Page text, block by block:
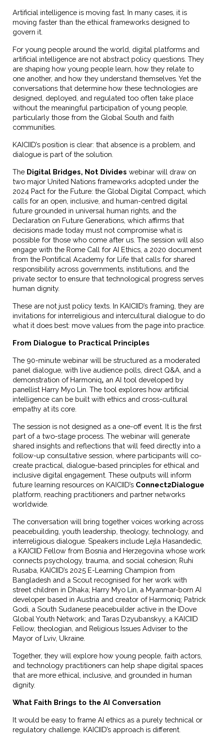
Artificial intelligence is moving fast. In many cases, it is
moving faster than the ethical frameworks designed to
govern it.
For young people around the world, digital platforms and
artificial intelligence are not abstract policy questions. They
are shaping how young people learn, how they relate to
one another, and how they understand themselves. Yet the
conversations that determine how these technologies are
designed, deployed, and regulated too often take place
without the meaningful participation of young people,
particularly those from the Global South and faith
communities.
KAICIID’s position is clear: that absence is a problem, and
dialogue is part of the solution.
The Digital Bridges, Not Divides webinar will draw on
two major United Nations frameworks adopted under the
2024 Pact for the Future: the Global Digital Compact, which
calls for an open, inclusive, and human-centred digital
future grounded in universal human rights, and the
Declaration on Future Generations, which affirms that
decisions made today must not compromise what is
possible for those who come after us. The session will also
engage with the Rome Call for AI Ethics, a 2020 document
from the Pontifical Academy for Life that calls for shared
responsibility across governments, institutions, and the
private sector to ensure that technological progress serves
human dignity.
These are not just policy texts. In KAICIID’s framing, they are
invitations for interreligious and intercultural dialogue to do
what it does best: move values from the page into practice.
From Dialogue to Practical Principles
The 90-minute webinar will be structured as a moderated
panel dialogue, with live audience polls, direct Q&A, and a
demonstration ofHarmoniq, an AI tool developed by
panellist Harry Myo Lin. The tool explores how artificial
intelligence can be built with ethics and cross-cultural
empathy at its core.
The session is not designed as a one-off event. It is the first
part of a two-stage process. The webinar will generate
shared insights and reflections that will feed directly into a
follow-up consultative session, where participants will co-
create practical, dialogue-based principles for ethical and
inclusive digital engagement. These outputs will inform
future learning resources on KAICIID’s Connect2Dialogue
platform, reaching practitioners and partner networks
worldwide.
The conversation will bring together voices working across
peacebuilding, youth leadership, theology, technology, and
interreligious dialogue. Speakers include Lejla Hasandedic,
a KAICIID Fellow from Bosnia and Herzegovina whose work
connects psychology, trauma, and social cohesion; Ruhi
Rusaba, KAICIID’s 2025 E-Learning Champion from
Bangladesh and a Scout recognised for her work with
street children in Dhaka; Harry Myo Lin, a Myanmar-born AI
developer based in Austria and creator of Harmoniq; Patrick
Godi, a South Sudanese peacebuilder active in the IDove
Global Youth Network; and Taras Dzyubanskyy, a KAICIID
Fellow, theologian, and Religious Issues Adviser to the
Mayor of Lviv, Ukraine.
Together, they will explore how young people, faith actors,
and technology practitioners can help shape digital spaces
that are more ethical, inclusive, and grounded in human
dignity.
What Faith Brings to the AI Conversation
It would be easy to frame AI ethics as a purely technical or
regulatory challenge. KAICIID’s approach is different.